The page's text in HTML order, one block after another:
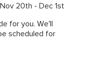
Nov 20th - Dec 1st
for you. We'll
scheduled for